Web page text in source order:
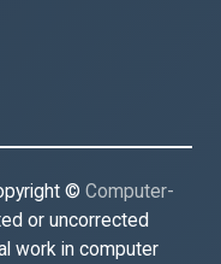
© Computer-
or uncorrected
work in computer